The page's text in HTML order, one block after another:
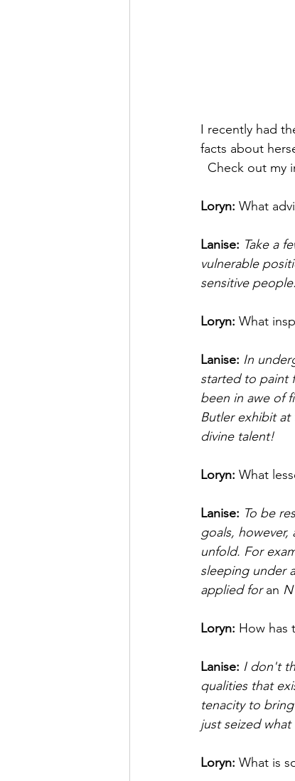
I recently had
facts about
Check out my
Loryn: What
Lanise: Take a
vulnerable
sensitive people.
Loryn: What
Lanise: In
started to paint
been in awe of
Butler exhibit
divine talent!
Loryn: What
Lanise: To be
goals,
unfold. For
sleeping under
applied for an
Loryn: How has
Lanise: I don't
qualities that
tenacity to
just seized
Loryn: What is